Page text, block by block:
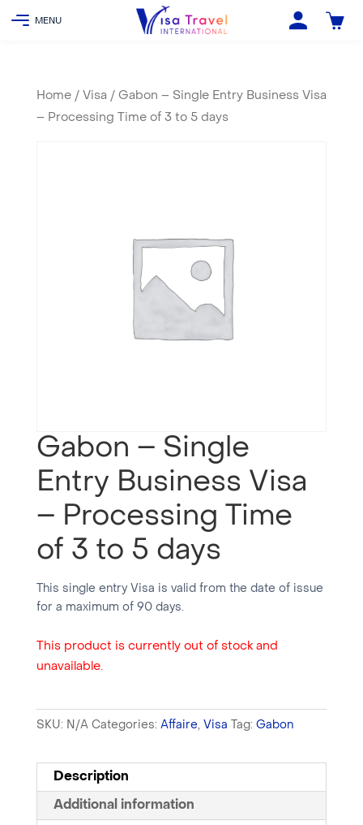
Home/ Visa / Gabon – Single Entry Business Visa
– Processing Time of 3 to 5 days
Gabon – Single
Entry Business Visa
– Processing Time
of 3 to 5 days
This single entry Visa is valid from the date of issue
for a maximum of 90 days.
This product is currently out of stock and
unavailable.
SKU: N/A Categories: Affaire, Visa Tag: Gabon
Description
Additional information